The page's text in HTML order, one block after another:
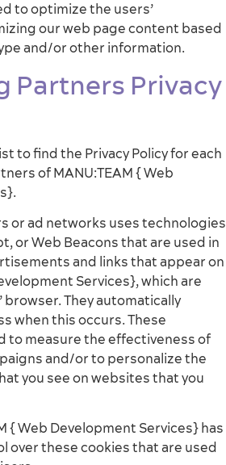
to optimize the users’
our web page content based
and/or other information.
Partners Privacy
to find the Privacy Policy for each
of MANU:TEAM { Web
or ad networks uses technologies
or Web Beacons that are used in
and links that appear on
Services}, which are
They automatically
when this occurs. These
to measure the effectiveness of
and/or to personalize the
you see on websites that you
{ Web Development Services} has
over these cookies that are used